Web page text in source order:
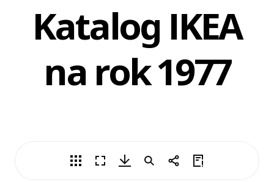
Katalog IKEA
na rok 1977